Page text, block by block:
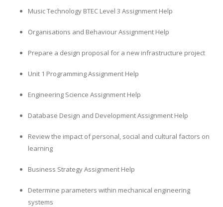
Music Technology BTEC Level 3 Assignment Help
Organisations and Behaviour Assignment Help
Prepare a design proposal for a new infrastructure project
Unit 1 Programming Assignment Help
Engineering Science Assignment Help
Database Design and Development Assignment Help
Review the impact of personal, social and cultural factors on
learning
Business Strategy Assignment Help
Determine parameters within mechanical engineering
systems